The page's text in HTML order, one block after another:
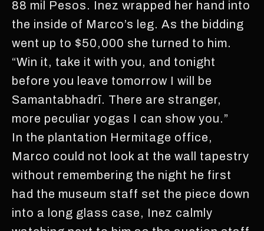
88 mil Pesos. Inez wrapped her hand into
the inside of Marco’s leg. As the bidding
went up to $50,000 she turned to him.
“Win it, take it with you, and tonight
before you leave tomorrow I will be
Samantabhadrī. There are stranger,
more peculiar yogas I can show you.”
In the plantation Hermitage office,
Marco could not look at the wall tapestry
without remembering the night he first
had the museum staff set the piece down
into a long glass case, Inez calmly